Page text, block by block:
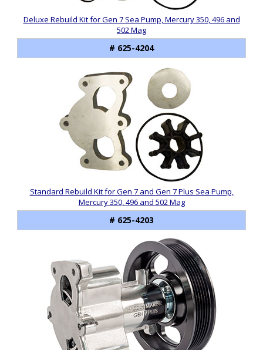
Deluxe Rebuild Kit for Gen 7 Sea Pump, Mercury 350, 496 and
502 Mag
# 625-4204
Standard Rebuild Kit for Gen 7 and Gen 7 Plus Sea Pump,
Mercury 350, 496 and 502 Mag
# 625-4203